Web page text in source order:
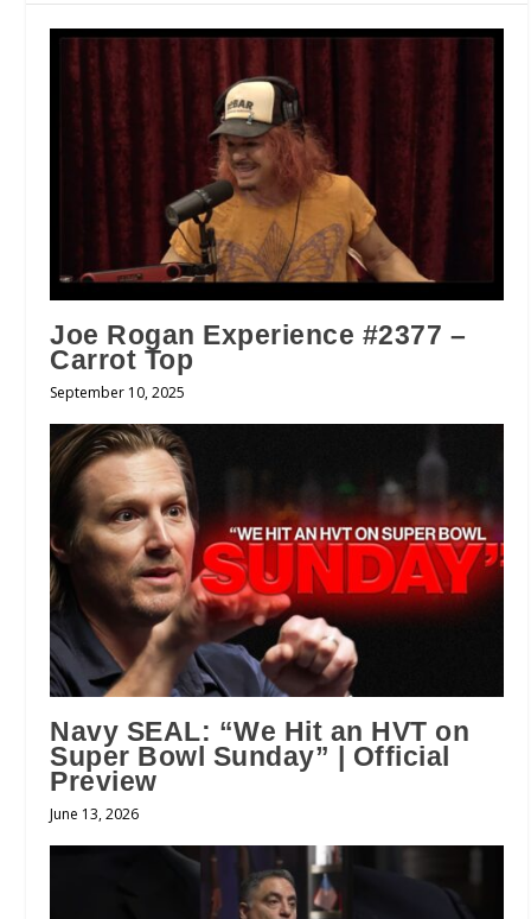
Joe Rogan Experience #2377 –
Carrot Top
September 10, 2025
Navy SEAL: “We Hit an HVT on
Super Bowl Sunday” | Official
Preview
June 13, 2026